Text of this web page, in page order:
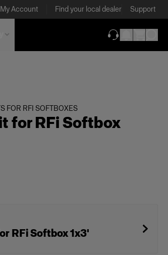
My Account Find your local dealer Support
FOR RFI SOFTBOXES
for RFi Softbox
RFi Softbox 1x3'